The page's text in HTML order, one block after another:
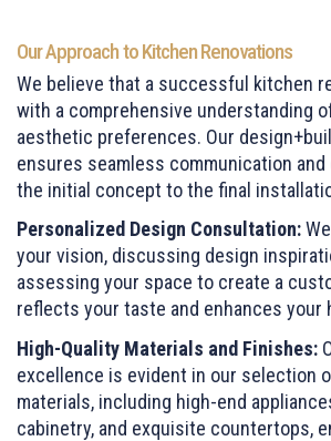
Our Approach to Kitchen Renovations
We believe that a successful kitchen
with a comprehensive understanding
aesthetic preferences. Our
ensures seamless communication
the initial concept to the final
Personalized Design Consultation:
your vision, discussing design
assessing your space to create a
reflects your taste and enhances your
High-Quality Materials and Finishes:
excellence is evident in our selection
materials, including high-end
cabinetry, and exquisite countertops,